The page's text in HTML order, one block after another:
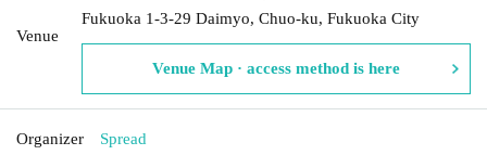
Venue
Fukuoka 1-3-29 Daimyo, Chuo-ku, Fukuoka City
Venue Map · access method is here
Organizer Spread